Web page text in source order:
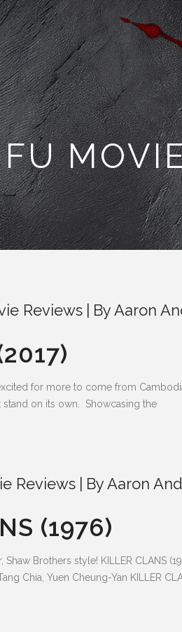
Reviews ByAaron
for more to come from
on its own. Showcasing the
Reviews ByAaron
(1976)
Brothers style! KILLER CLANS
Chia, Yuen Cheung-Yan KILLER